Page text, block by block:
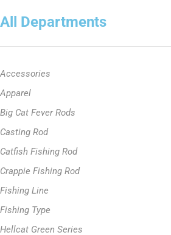
All Departments
Accessories
Apparel
Big Cat Fever Rods
Casting Rod
Catfish Fishing Rod
Crappie Fishing Rod
Fishing Line
Fishing Type
Hellcat Green Series